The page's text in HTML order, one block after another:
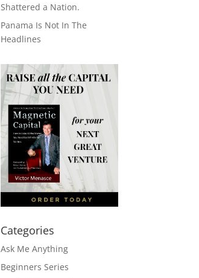
Shattered a Nation.
Panama Is Not In The
Headlines
Categories
Ask Me Anything
Beginners Series